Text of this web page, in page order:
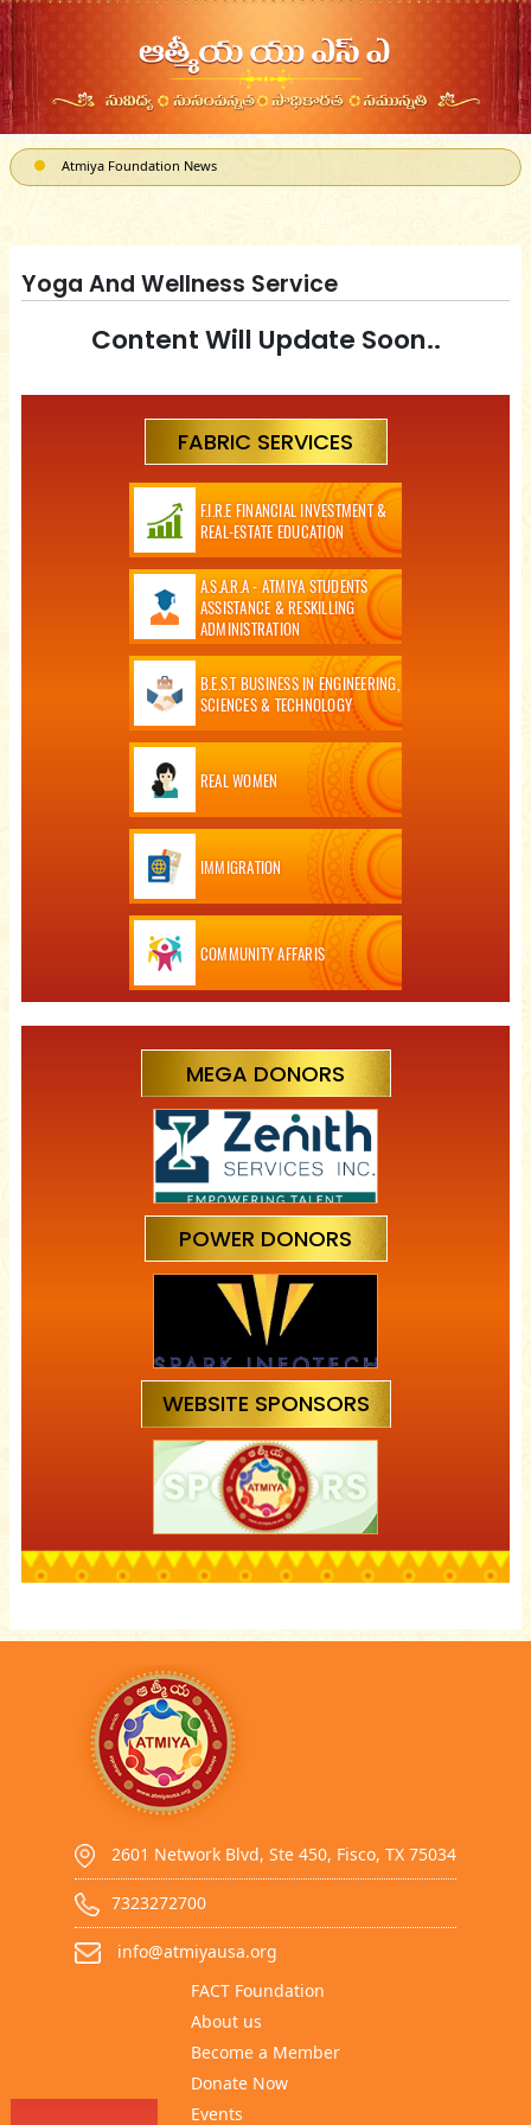
Atmiya Foundation News
Yoga And Wellness Service
Content Will Update Soon..
FABRIC SERVICES
F.I.R.E FINANCIAL INVESTMENT &
REAL-ESTATE EDUCATION
A.S.A.R.A - ATMIYA STUDENTS
ASSISTANCE & RESKILLING
ADMINISTRATION
B.E.S.T BUSINESS IN ENGINEERING,
SCIENCES & TECHNOLOGY
REAL WOMEN
IMMIGRATION
COMMUNITY AFFARIS
MEGA DONORS
POWER DONORS
WEBSITE SPONSORS
2601 Network Blvd, Ste 450, Fisco, TX 75034
7323272700
info@atmiyausa.org
FACT Foundation
About us
Become a Member
Donate Now
Events